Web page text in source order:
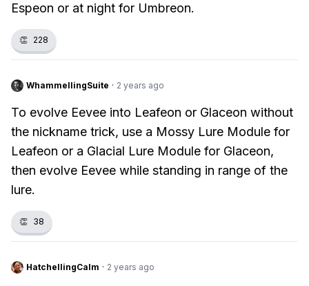
Espeon or at night for Umbreon.
👏 228
WhammellingSuite · 2 years ago
To evolve Eevee into Leafeon or Glaceon without
the nickname trick, use a Mossy Lure Module for
Leafeon or a Glacial Lure Module for Glaceon,
then evolve Eevee while standing in range of the
lure.
👏 38
HatchellingCalm · 2 years ago